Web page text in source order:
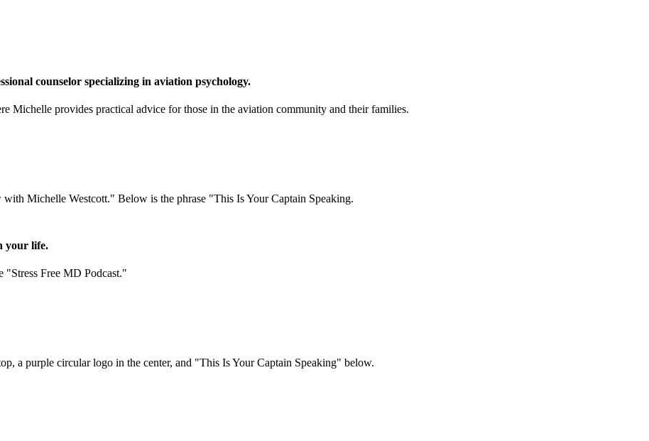
counselor specializing in aviation psychology.
Michelle provides practical advice for those in the aviation community and their families.
your life.
Free MD Podcast."